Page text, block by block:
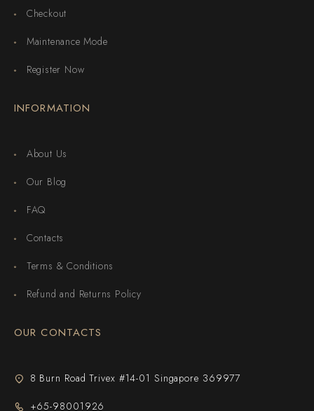
Checkout
Maintenance Mode
Register Now
INFORMATION
About Us
Our Blog
FAQ
Contacts
Terms & Conditions
Refund and Returns Policy
OUR CONTACTS
8 Burn Road Trivex #14-01 Singapore 369977
+65-98001926